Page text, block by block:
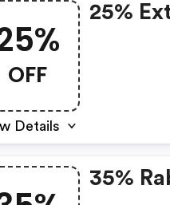
OFF
Details
25%
35%